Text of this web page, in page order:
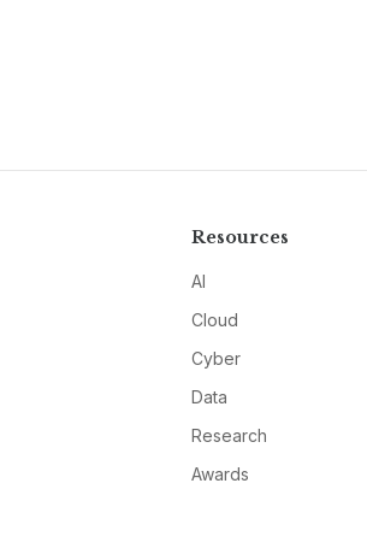
Resources
AI
Cloud
Cyber
Data
Research
Awards